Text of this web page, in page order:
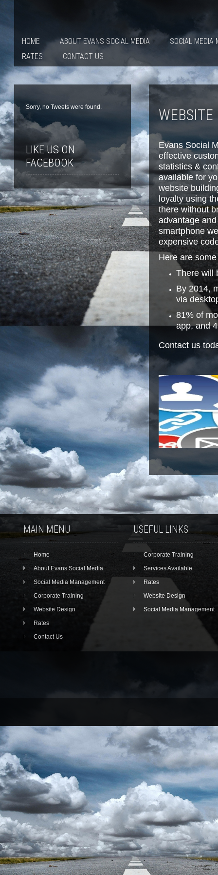
HOME ABOUT EVANS SOCIAL MEDIA
SOCIAL MEDIA
RATES
CONTACT US
WEBSITE
Evans Social
effective
statistics &
available for
website
loyalty using
there without
advantage
smartphone
expensive
Here are
There will
By 2014,
via
81% of
app, and
Contact us
Sorry, no Tweets were found.
LIKE US ON
FACEBOOK
MAIN MENU
Home
About Evans Social Media
Social Media Management
Corporate Training
Website Design
Rates
Contact Us
USEFUL LINKS
Corporate Training
Services Available
Rates
Website Design
Social Media Management